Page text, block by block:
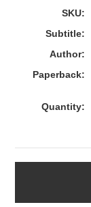
SKU:
Subtitle:
Author:
Paperback:
Quantity: